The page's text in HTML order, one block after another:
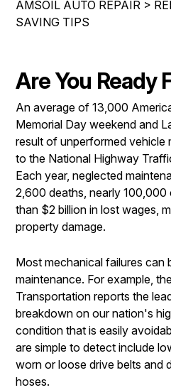
ASIAN VEHICLE REPAIR
TIRES
AMSOIL WARRANTY
AMSOIL WARRANTY
IS MY CAR BROKEN?
COST SAVING TIPS
BUY TIRES
CONTACT US
LOCATION
CUSTOMER SURVEY
ASK THE MECHANIC
AMSOIL AUTO REPAIR >
SAVING TIPS
Are You Ready
An average of 13,000
Memorial Day weekend and
result of unperformed vehicle
to the National Highway
Each year, neglected
2,600 deaths, nearly 100,000
than $2 billion in lost wages,
property damage.
Most mechanical failures can
maintenance. For example,
Transportation reports the
breakdown on our nation's
condition that is easily
are simple to detect include
worn or loose drive belts and
hoses.